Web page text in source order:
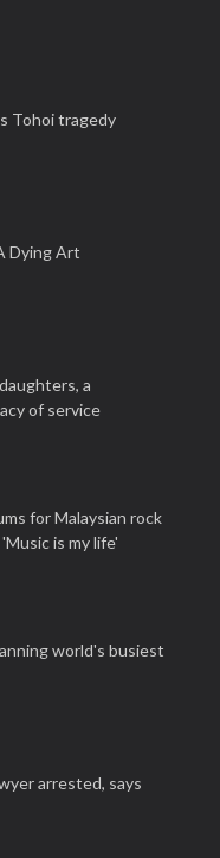
Tohoi tragedy
Dying Art
a
of service
for Malaysian rock
is my life'
world's busiest
arrested, says